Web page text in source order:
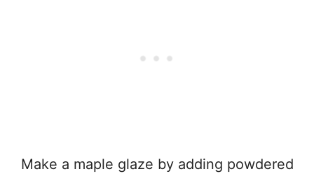
Make a maple glaze by adding powdered